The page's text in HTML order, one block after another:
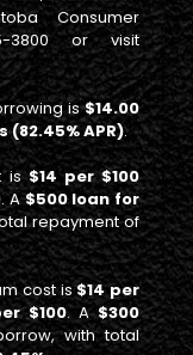
Consumer
3800 or visit
is$14.00
(82.45% APR).
is$14 per $100
. A$500 loan for
repayment of
cost is$14 per
$100. A$300
with total